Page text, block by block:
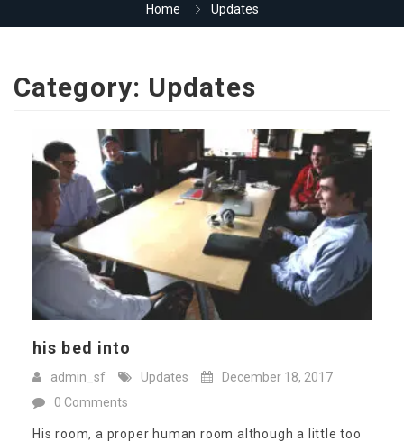
Home Updates
Category: Updates
his bed into
admin_sf Updates
December 18, 2017
0 Comments
His room, a proper human room although a little too